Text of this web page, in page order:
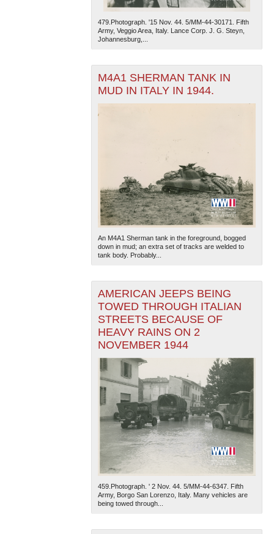
479.Photograph. '15 Nov. 44. 5/MM-44-30171. Fifth
Army, Veggio Area, Italy. Lance Corp. J. G. Steyn,
Johannesburg,...
M4A1 SHERMAN TANK IN
MUD IN ITALY IN 1944.
An M4A1 Sherman tank in the foreground, bogged
down in mud; an extra set of tracks are welded to
tank body. Probably...
AMERICAN JEEPS BEING
TOWED THROUGH ITALIAN
STREETS BECAUSE OF
HEAVY RAINS ON 2
NOVEMBER 1944
459.Photograph. ' 2 Nov. 44. 5/MM-44-6347. Fifth
Army, Borgo San Lorenzo, Italy. Many vehicles are
being towed through...